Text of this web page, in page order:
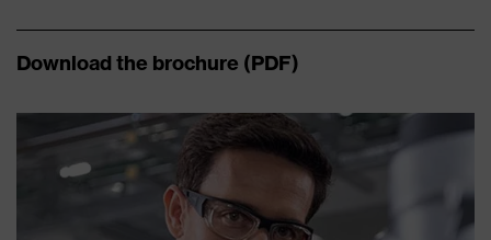
Download the brochure (PDF)